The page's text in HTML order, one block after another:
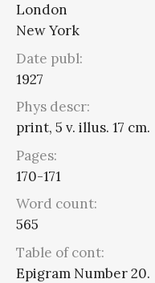
London
New York
Date publ:
1927
Phys descr:
print, 5 v. illus. 17 cm.
Pages:
170-171
Word count:
565
Table of cont:
Epigram Number 20.